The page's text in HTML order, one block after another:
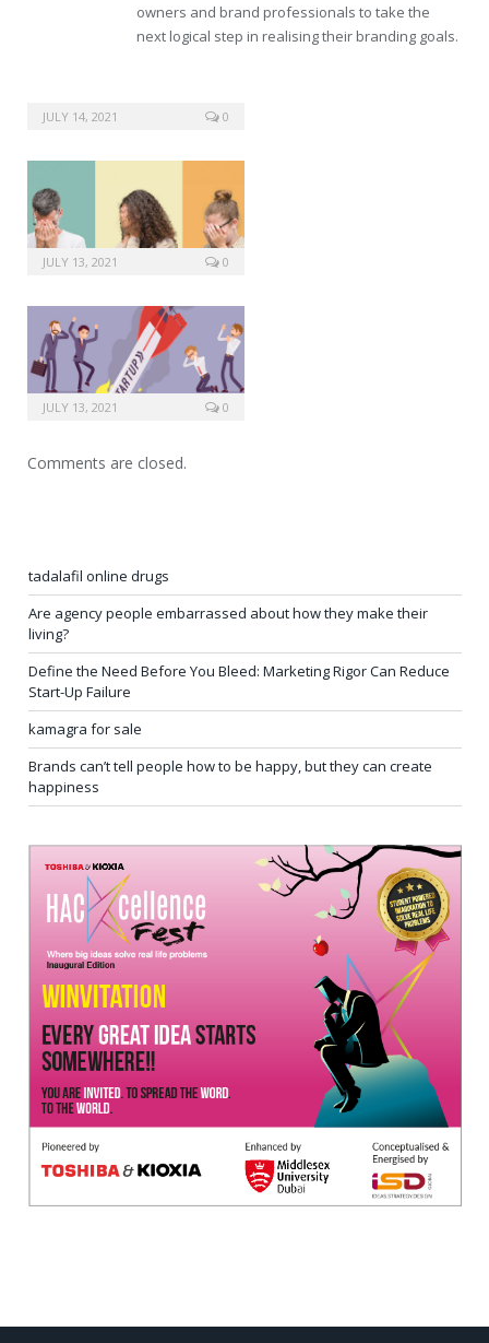
owners and brand professionals to take the
next logical step in realising their branding goals.
JULY 14, 2021 0
JULY 13, 2021 0
JULY 13, 2021 0
Comments are closed.
tadalafil online drugs
Are agency people embarrassed about how they make their
living?
Define the Need Before You Bleed: Marketing Rigor Can Reduce
Start-Up Failure
kamagra for sale
Brands can’t tell people how to be happy, but they can create
happiness